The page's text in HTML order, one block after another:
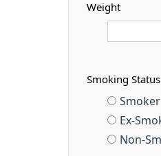
Weight
Smoking Status
Smoker
Ex-
Non-